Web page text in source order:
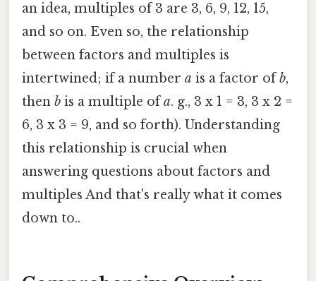
an idea, multiples of 3 are 3, 6, 9, 12, 15,
and so on. Even so, the relationship
between factors and multiples is
intertwined; if a number a is a factor ofb,
then b is a multiple ofa. g., 3 x 1 = 3, 3 x 2 =
6, 3 x 3 = 9, and so forth). Understanding
this relationship is crucial when
answering questions about factors and
multiples And that's really what it comes
down to..